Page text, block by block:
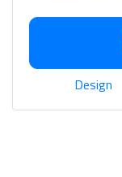
Design